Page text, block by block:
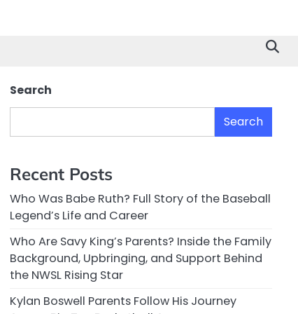
Search
Search
Recent Posts
Who Was Babe Ruth? Full Story of the Baseball
Legend’s Life and Career
Who Are Savy King’s Parents? Inside the Family
Background, Upbringing, and Support Behind
the NWSL Rising Star
Kylan Boswell Parents Follow His Journey